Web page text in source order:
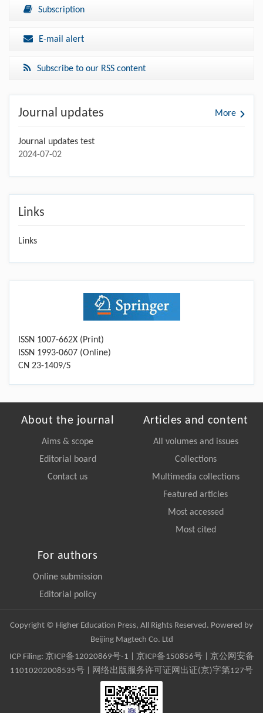
Subscription
E-mail alert
Subscribe to our RSS content
Journal updates More
Journal updates test
2024-07-02
Links
Links
ISSN 1007-662X (Print)
ISSN 1993-0607 (Online)
CN 23-1409/S
About the journal
Aims & scope
Editorial board
Contact us
Articles and content
All volumes and issues
Collections
Multimedia collections
Featured articles
Most accessed
Most cited
For authors
Online submission
Editorial policy
Copyright © Higher Education Press, All Rights Reserved. Powered by
Beijing Magtech Co. Ltd
ICP Filing: 京ICP备12020869号-1 京ICP备150856号| 京公网安备
11010202008535号 | 网络出版服务许可证网出证(京)字第127号